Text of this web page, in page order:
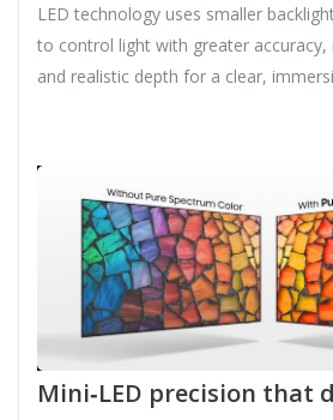
LED technology uses smaller
to control light with greater accuracy,
and realistic depth for a clear,
Mini‑LED precision that